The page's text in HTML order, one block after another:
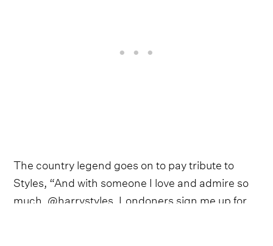
The country legend goes on to pay tribute to
Styles, “And with someone I love and admire so
much, @harrystyles. Londoners sign me up for